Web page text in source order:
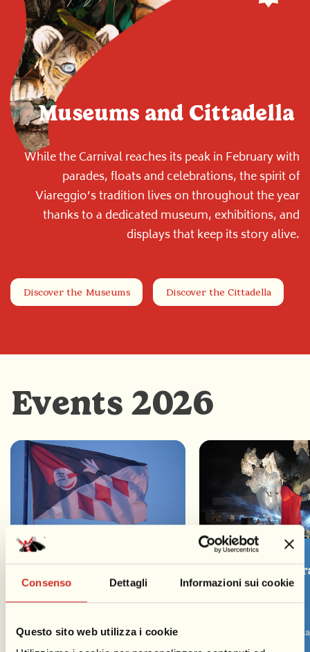
Consenso Dettagli Informazioni sui cookie
Questo sito web utilizza i cookie
Museums and Cittadella
While the Carnival reaches its peak in February with
parades, floats and celebrations, the spirit of
Viareggio’s tradition lives on throughout the year
thanks to a dedicated museum, exhibitions, and
displays that keep its story alive.
Discover the Museums Discover the Cittadella
Events 2026
Seaside Promenade
2nd Evening
Seaside